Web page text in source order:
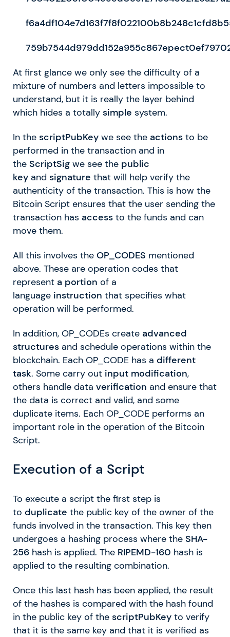
At first glance we only see the difficulty of a
mixture of numbers and letters impossible to
understand, but it is really the layer behind
which hides a totally simple system.
In the scriptPubKey we see the actions to be
performed in the transaction and in
the ScriptSig we see the public
key and signature that will help verify the
authenticity of the transaction. This is how the
Bitcoin Script ensures that the user sending the
transaction has access to the funds and can
move them.
All this involves the OP_CODES mentioned
above. These are operation codes that
represent a portion of a
language instruction that specifies what
operation will be performed.
In addition, OP_CODEs create advanced
structures and schedule operations within the
blockchain. Each OP_CODE has a different
task. Some carry out input modification,
others handle data verification and ensure that
the data is correct and valid, and some
duplicate items. Each OP_CODE performs an
important role in the operation of the Bitcoin
Script.
Execution of a Script
To execute a script the first step is
to duplicate the public key of the owner of the
funds involved in the transaction. This key then
undergoes a hashing process where the SHA-
256 hash is applied. The RIPEMD-160 hash is
applied to the resulting combination.
Once this last hash has been applied, the result
of the hashes is compared with the hash found
in the public key of the scriptPubKey to verify
that it is the same key and that it is verified as